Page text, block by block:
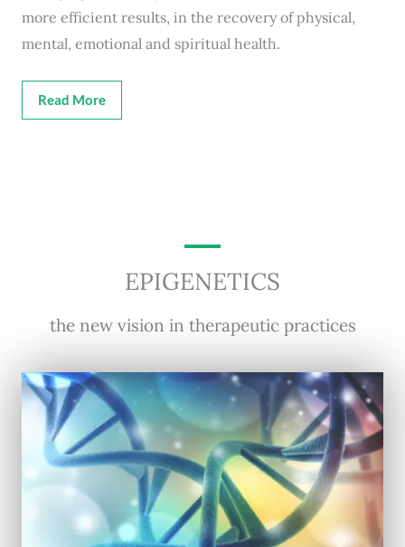
more efficient results, in the recovery of physical,
mental, emotional and spiritual health.
Read More
EPIGENETICS
the new vision in therapeutic practices